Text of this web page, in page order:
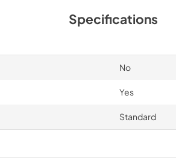
Specifications
No
Yes
Standard